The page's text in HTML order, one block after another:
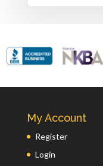
My Account
Register
Login